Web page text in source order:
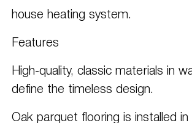
house heating system.
Features
High-quality, classic materials in
define the timeless design.
Oak parquet flooring is installed in